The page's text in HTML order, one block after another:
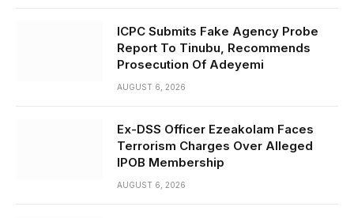
ICPC Submits Fake Agency Probe
Report To Tinubu, Recommends
Prosecution Of Adeyemi
AUGUST 6, 2026
Ex-DSS Officer Ezeakolam Faces
Terrorism Charges Over Alleged
IPOB Membership
AUGUST 6, 2026